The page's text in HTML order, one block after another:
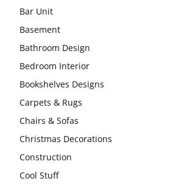
Bar Unit
Basement
Bathroom Design
Bedroom Interior
Bookshelves Designs
Carpets & Rugs
Chairs & Sofas
Christmas Decorations
Construction
Cool Stuff